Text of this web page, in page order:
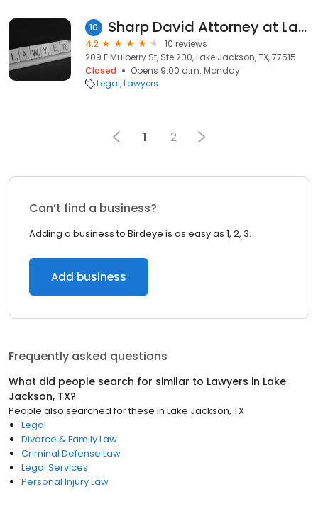
10 Sharp David Attorney at Law
4.2
10 reviews
209 E Mulberry St, Ste 200, Lake Jackson, TX, 77515
Closed
Opens 9:00 a.m. Monday
Legal Lawyers
1 2
Can’t find a business?
Adding a business to Birdeye is as easy as 1, 2, 3.
Add business
Frequently asked questions
What did people search for similar to Lawyers in Lake
Jackson, TX?
People also searched for these in Lake Jackson, TX
Legal
Divorce & Family Law
Criminal Defense Law
Legal Services
Personal Injury Law